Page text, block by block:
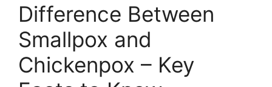
Difference Between
Smallpox and
Chickenpox – Key